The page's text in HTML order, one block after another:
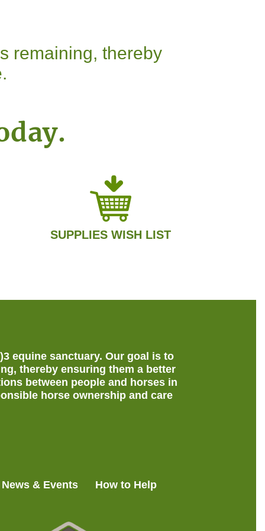
remaining, thereby
SUPPLIES WISH LIST
equine sanctuary. Our goal is to
thereby ensuring them a better
between people and horses in
horse ownership and care
News & Events How to Help